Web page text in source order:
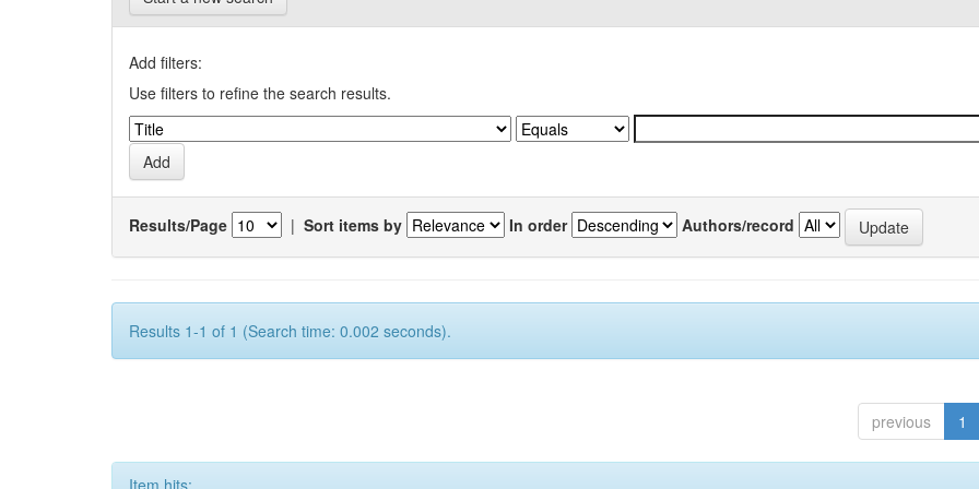
Add filters:
Use filters to refine the search results.
Results/Page | Sort items by In order Authors/record
Results 1-1 of 1 (Search time: 0.002 seconds).
previous 1
Item hits: